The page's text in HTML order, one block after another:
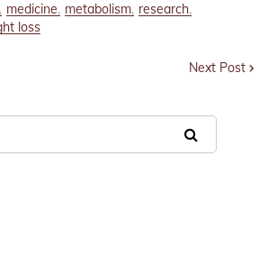
medicine metabolism research
loss
Next Post